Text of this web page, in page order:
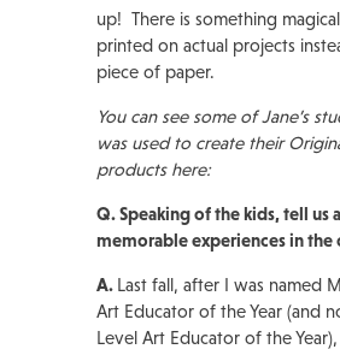
up! There is something
printed on actual projects
piece of paper.
You can see some of Jane’s
was used to create their
products here:
Q. Speaking of the kids, tell us
memorable experiences in the
A. Last fall, after I was named
Art Educator of the Year (and
Level Art Educator of the